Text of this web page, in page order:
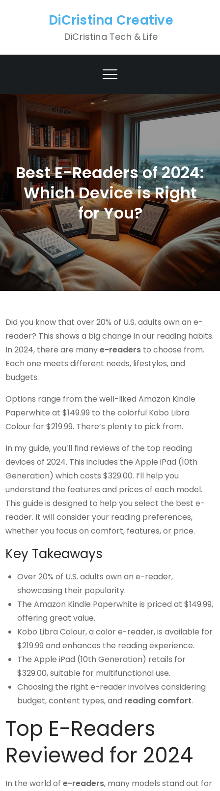
DiCristina Creative
DiCristina Tech & Life
Best E-Readers of 2024:
Which Device is Right
for You?
Did you know that over 20% of U.S. adults own an e-
reader? This shows a big change in our reading habits.
In 2024, there are manye-readers to choose from.
Each one meets different needs, lifestyles, and
budgets.
Options range from the well-liked Amazon Kindle
Paperwhite at $149.99 to the colorful Kobo Libra
Colour for $219.99. There’s plenty to pick from.
In my guide, you’ll find reviews of the top reading
devices of 2024. This includes the Apple iPad (10th
Generation) which costs $329.00. I’ll help you
understand the features and prices of each model.
This guide is designed to help you select the best e-
reader. It will consider your reading preferences,
whether you focus on comfort, features, or price.
Key Takeaways
Over 20% of U.S. adults own an e-reader,
showcasing their popularity.
The Amazon Kindle Paperwhite is priced at $149.99,
offering great value.
Kobo Libra Colour, a color e-reader, is available for
$219.99 and enhances the reading experience.
The Apple iPad (10th Generation) retails for
$329.00, suitable for multifunctional use.
Choosing the right e-reader involves considering
budget, content types, and reading comfort.
Top E-Readers
Reviewed for 2024
In the world ofe-readers, many models stand out for